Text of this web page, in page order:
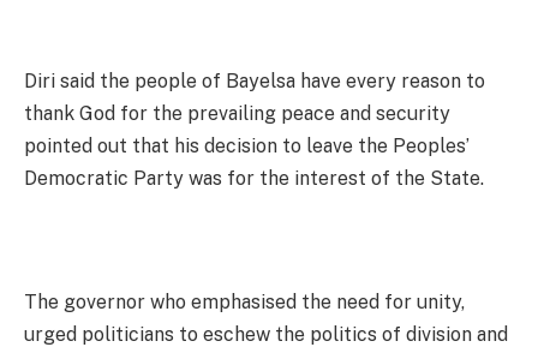
Diri said the people of Bayelsa have every reason to
thank God for the prevailing peace and security
pointed out that his decision to leave the Peoples’
Democratic Party was for the interest of the State.
The governor who emphasised the need for unity,
urged politicians to eschew the politics of division and